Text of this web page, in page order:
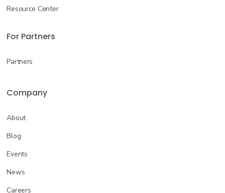
Resource Center
For Partners
Partners
Company
About
Blog
Events
News
Careers